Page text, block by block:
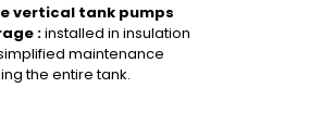
vertical tank pumps
:installed in insulation
maintenance
the entire tank.